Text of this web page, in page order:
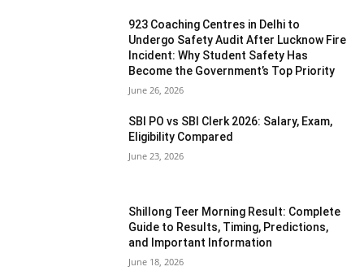
923 Coaching Centres in Delhi to
Undergo Safety Audit After Lucknow Fire
Incident: Why Student Safety Has
Become the Government’s Top Priority
June 26, 2026
SBI PO vs SBI Clerk 2026: Salary, Exam,
Eligibility Compared
June 23, 2026
Shillong Teer Morning Result: Complete
Guide to Results, Timing, Predictions,
and Important Information
June 18, 2026